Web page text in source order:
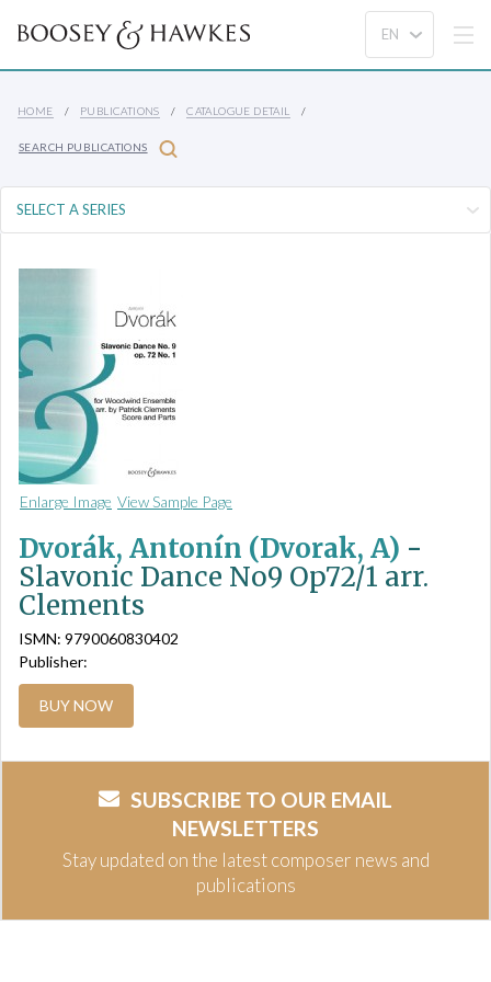
HOME PUBLICATIONS CATALOGUE DETAIL
SEARCH PUBLICATIONS
Enlarge Image View Sample Page
Dvorák, Antonín (Dvorak, A) -
Slavonic Dance No9 Op72/1 arr.
Clements
ISMN: 9790060830402
Publisher:
BUY NOW
SUBSCRIBE TO OUR EMAIL
NEWSLETTERS
Stay updated on the latest composer news and
publications